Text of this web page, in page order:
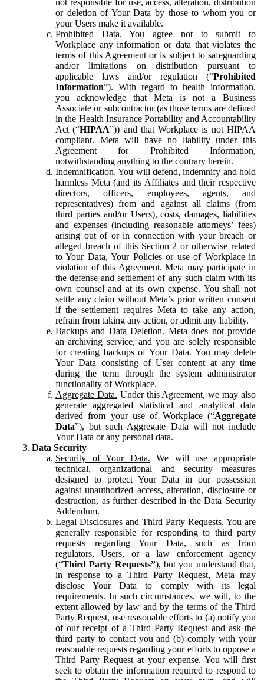
or deletion of Your Data by those to whom you or
your Users make it available.
Prohibited Data. You agree not to submit to
Workplace any information or data that violates the
terms of this Agreement or is subject to safeguarding
and/or limitations on distribution pursuant to
applicable laws and/or regulation (“Prohibited
Information”). With regard to health information,
you acknowledge that Meta is not a Business
Associate or subcontractor (as those terms are defined
in the Health Insurance Portability and Accountability
Act (“HIPAA”)) and that Workplace is not HIPAA
compliant. Meta will have no liability under this
Agreement for Prohibited Information,
notwithstanding anything to the contrary herein.
Indemnification. You will defend, indemnify and hold
harmless Meta (and its Affiliates and their respective
directors, officers, employees, agents, and
representatives) from and against all claims (from
third parties and/or Users), costs, damages, liabilities
and expenses (including reasonable attorneys’ fees)
arising out of or in connection with your breach or
alleged breach of this Section 2 or otherwise related
to Your Data, Your Policies or use of Workplace in
violation of this Agreement. Meta may participate in
the defense and settlement of any such claim with its
own counsel and at its own expense. You shall not
settle any claim without Meta’s prior written consent
if the settlement requires Meta to take any action,
refrain from taking any action, or admit any liability.
Backups and Data Deletion. Meta does not provide
an archiving service, and you are solely responsible
for creating backups of Your Data. You may delete
Your Data consisting of User content at any time
during the term through the system administrator
functionality of Workplace.
Aggregate Data. Under this Agreement, we may also
generate aggregated statistical and analytical data
derived from your use of Workplace (“Aggregate
Data”), but such Aggregate Data will not include
Your Data or any personal data.
Data Security
Security of Your Data. We will use appropriate
technical, organizational and security measures
designed to protect Your Data in our possession
against unauthorized access, alteration, disclosure or
destruction, as further described in the Data Security
Addendum.
Legal Disclosures and Third Party Requests. You are
generally responsible for responding to third party
requests regarding Your Data, such as from
regulators, Users, or a law enforcement agency
(“Third Party Requests”), but you understand that,
in response to a Third Party Request, Meta may
disclose Your Data to comply with its legal
requirements. In such circumstances, we will, to the
extent allowed by law and by the terms of the Third
Party Request, use reasonable efforts to (a) notify you
of our receipt of a Third Party Request and ask the
third party to contact you and (b) comply with your
reasonable requests regarding your efforts to oppose a
Third Party Request at your expense. You will first
seek to obtain the information required to respond to